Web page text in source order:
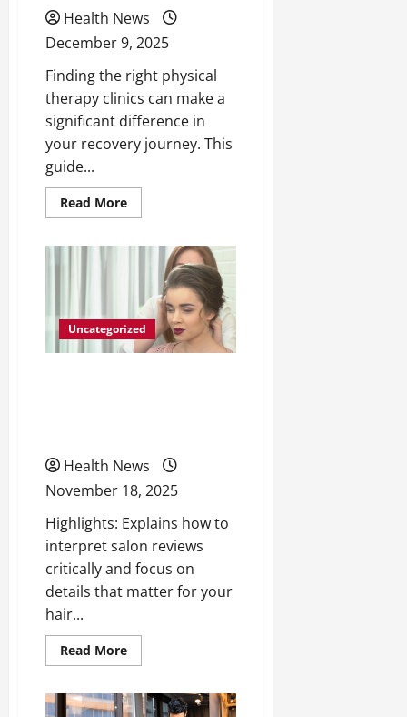
Health News
December 9, 2025
Finding the right physical
therapy clinics can make a
significant difference in
your recovery journey. This
guide...
Read MoreRead
more
Physical
Therapy
Clinics
Uncategorized
Health News
November 18, 2025
Highlights: Explains how to
interpret salon reviews
critically and focus on
details that matter for your
hair...
Read MoreRead
more
to
Navigate